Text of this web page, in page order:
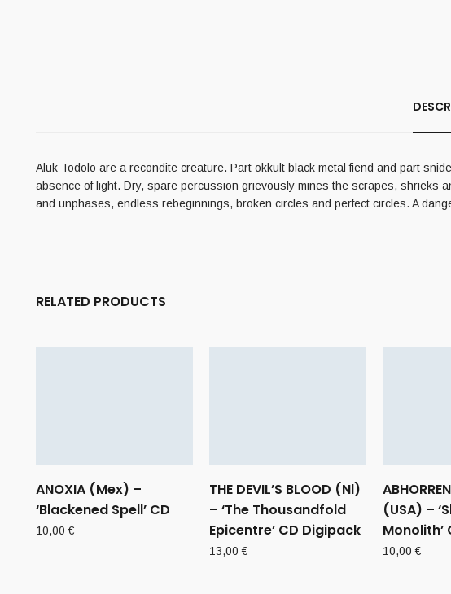
Aluk Todolo are a recondite creature. Part okkult black metal fiend and part
absence of light. Dry, spare percussion grievously mines the scrapes, shrieks
and unphases, endless rebeginnings, broken circles and perfect circles. A
RELATED PRODUCTS
ANOXIA (Mex) –
‘Blackened Spell’ CD
10,00€
THE DEVIL’S BLOOD (Nl)
– ‘The Thousandfold
Epicentre’ CD Digipack
13,00€
(USA) –
Monolith’
10,00€